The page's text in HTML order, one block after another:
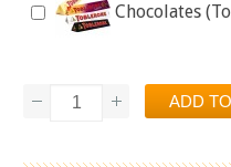
Chocolates